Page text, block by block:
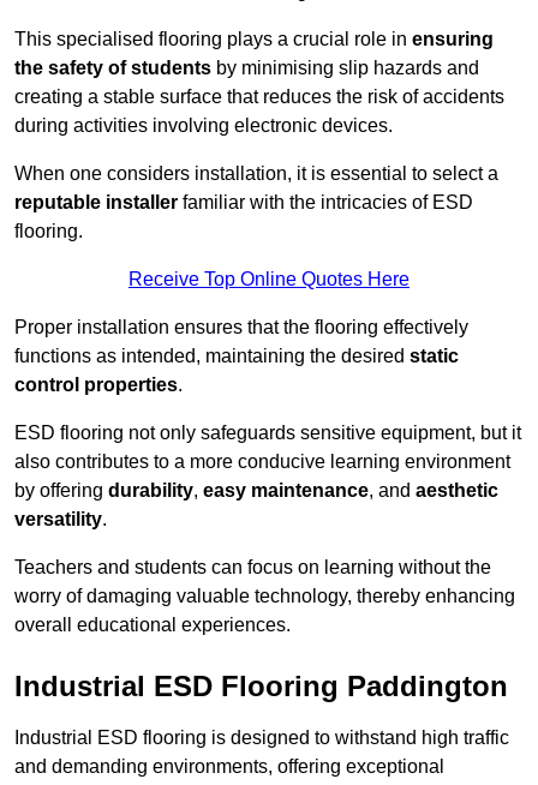
This specialised flooring plays a crucial role in ensuring
the safety of students by minimising slip hazards and
creating a stable surface that reduces the risk of accidents
during activities involving electronic devices.
When one considers installation, it is essential to select a
reputable installer familiar with the intricacies of ESD
flooring.
Receive Top Online Quotes Here
Proper installation ensures that the flooring effectively
functions as intended, maintaining the desired static
control properties.
ESD flooring not only safeguards sensitive equipment, but it
also contributes to a more conducive learning environment
by offering durability, easy maintenance, and aesthetic
versatility.
Teachers and students can focus on learning without the
worry of damaging valuable technology, thereby enhancing
overall educational experiences.
Industrial ESD Flooring Paddington
Industrial ESD flooring is designed to withstand high traffic
and demanding environments, offering exceptional